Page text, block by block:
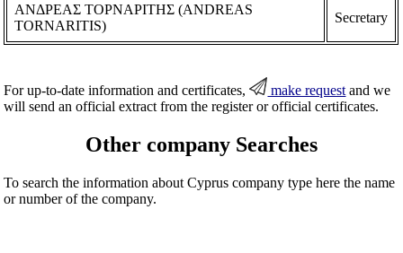
ΑΝΔΡΕΑΣ ΤΟΡΝΑΡΙΤΗΣ (ANDREAS
TORNARITIS)
Secretary
For up-to-date information and certificates, make request and we
will send an official extract from the register or official certificates.
Other company Searches
To search the information about Cyprus company type here the name
or number of the company.